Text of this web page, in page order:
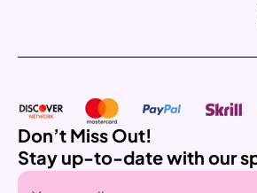
Don’t Miss Out!
Stay up-to-date with our